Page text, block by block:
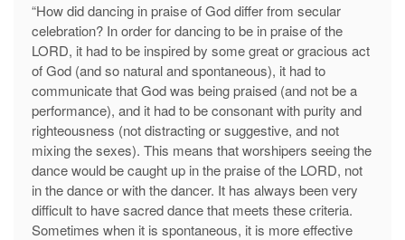
“How did dancing in praise of God differ from secular
celebration? In order for dancing to be in praise of the
LORD, it had to be inspired by some great or gracious act
of God (and so natural and spontaneous), it had to
communicate that God was being praised (and not be a
performance), and it had to be consonant with purity and
righteousness (not distracting or suggestive, and not
mixing the sexes). This means that worshipers seeing the
dance would be caught up in the praise of the LORD, not
in the dance or with the dancer. It has always been very
difficult to have sacred dance that meets these criteria.
Sometimes when it is spontaneous, it is more effective